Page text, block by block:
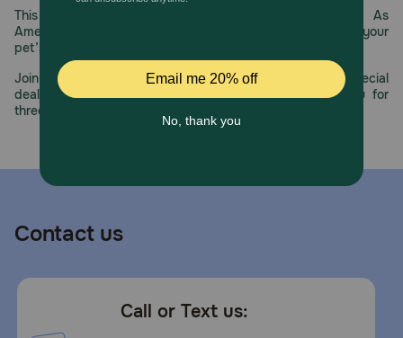
This year, PetMeds celebrates its 30th Anniversary. As
America’s first online pet pharmacy, our dedication to your
pet’s health remains our number one priority.
Join us all year long as we celebrate this milestone with special
deals, exciting contests, and great offers to thank you for
three decades of trust.
Contact us
Call or Text us: